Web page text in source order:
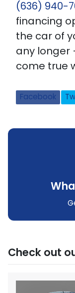
(636) 940-
financing
the car of
any longer
come true
Facebook
Check out